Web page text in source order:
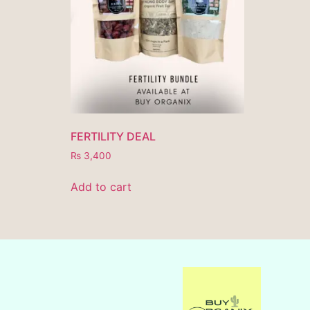
FERTILITY DEAL
₨ 3,400
Add to cart